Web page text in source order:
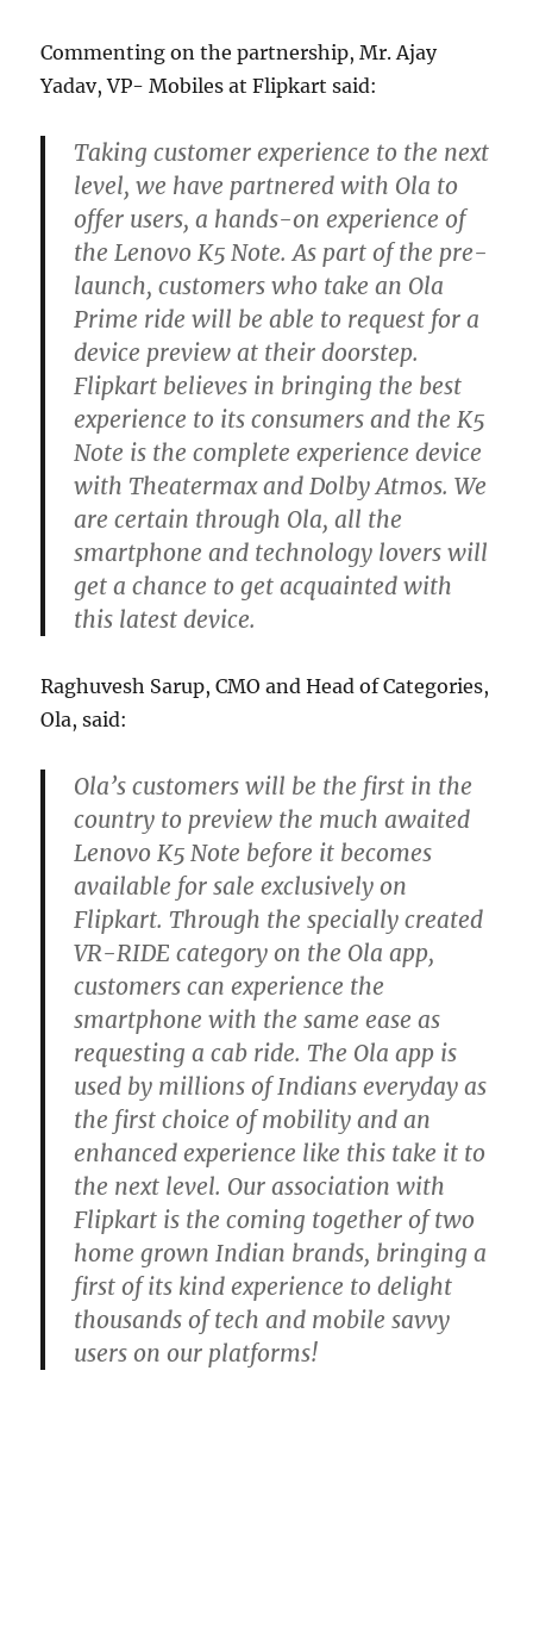
Commenting on the partnership, Mr. Ajay
Yadav, VP- Mobiles at Flipkart said:
Taking customer experience to the next
level, we have partnered with Ola to
offer users, a hands-on experience of
the Lenovo K5 Note. As part of the pre-
launch, customers who take an Ola
Prime ride will be able to request for a
device preview at their doorstep.
Flipkart believes in bringing the best
experience to its consumers and the K5
Note is the complete experience device
with Theatermax and Dolby Atmos. We
are certain through Ola, all the
smartphone and technology lovers will
get a chance to get acquainted with
this latest device.
Raghuvesh Sarup, CMO and Head of Categories,
Ola, said:
Ola’s customers will be the first in the
country to preview the much awaited
Lenovo K5 Note before it becomes
available for sale exclusively on
Flipkart. Through the specially created
VR-RIDE category on the Ola app,
customers can experience the
smartphone with the same ease as
requesting a cab ride. The Ola app is
used by millions of Indians everyday as
the first choice of mobility and an
enhanced experience like this take it to
the next level. Our association with
Flipkart is the coming together of two
home grown Indian brands, bringing a
first of its kind experience to delight
thousands of tech and mobile savvy
users on our platforms!